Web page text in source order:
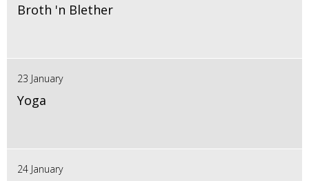
Broth 'n Blether
23 January
Yoga
24 January